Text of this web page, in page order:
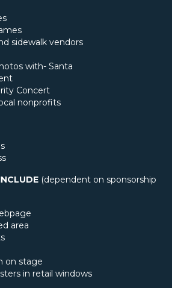
sidewalk vendors
with- Santa
Concert
nonprofits
(dependent on sponsorship
area
on stage
in retail windows